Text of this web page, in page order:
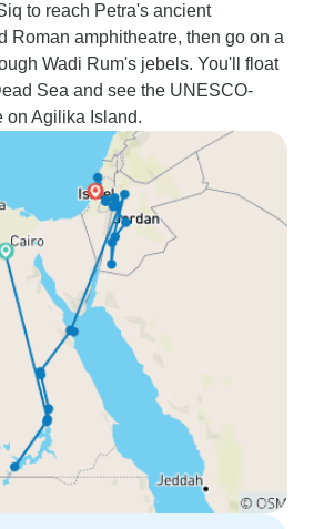
to reach Petra's ancient
Roman amphitheatre, then go on a
Wadi Rum's jebels. You'll float
Sea and see the UNESCO-
on Agilika Island.